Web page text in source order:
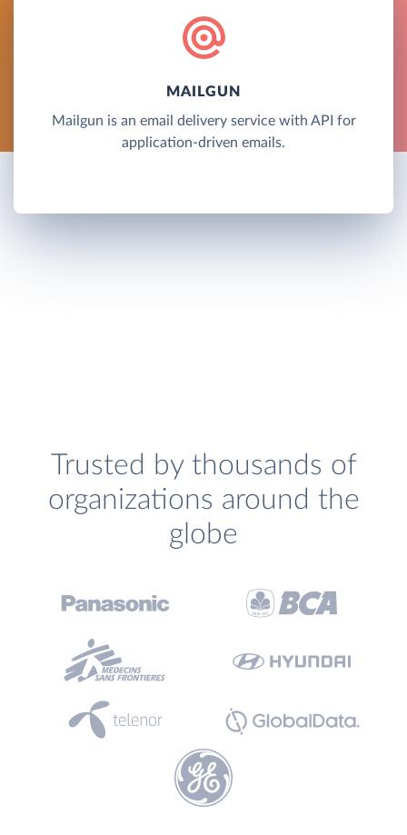
MAILGUN
Mailgun is an email delivery service with API for
application-driven emails.
Trusted by thousands of
organizations around the
globe